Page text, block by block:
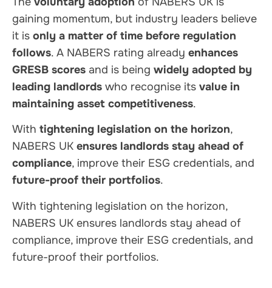
gaining momentum, but industry leaders believe
it is only a matter of time before regulation
follows. A NABERS rating already enhances
GRESB scores and is being widely adopted by
leading landlords who recognise its value in
maintaining asset competitiveness.
With tightening legislation on the horizon,
NABERS UK ensures landlords stay ahead of
compliance, improve their ESG credentials, and
future-proof their portfolios.
With tightening legislation on the horizon,
NABERS UK ensures landlords stay ahead of
compliance, improve their ESG credentials, and
future-proof their portfolios.